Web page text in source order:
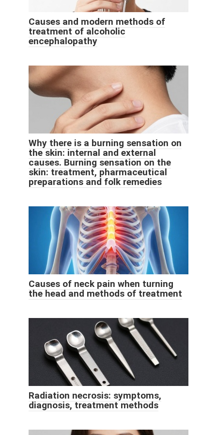
Causes and modern methods of
treatment of alcoholic
encephalopathy
Why there is a burning sensation on
the skin: internal and external
causes. Burning sensation on the
skin: treatment, pharmaceutical
preparations and folk remedies
Causes of neck pain when turning
the head and methods of treatment
Radiation necrosis: symptoms,
diagnosis, treatment methods